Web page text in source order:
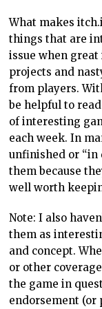
What makes
things that are
issue when
projects and
from players.
be helpful to
of interesting
each week. In
unfinished or “in
them because
well worth
Note: I also
them as
and concept.
or other
the game in
endorsement (or